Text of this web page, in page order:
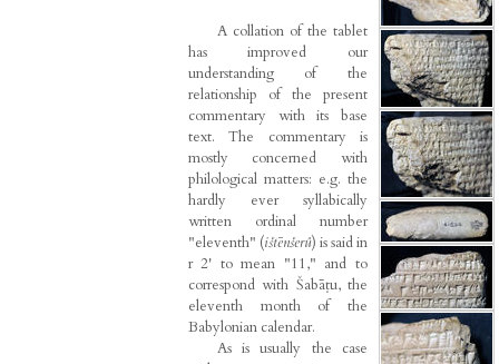
A collation of the tablet
has improved our
understanding of the
relationship of the present
commentary with its base
text. The commentary is
mostly concerned with
philological matters: e.g. the
hardly ever syllabically
written ordinal number
"eleventh" (ištēnšerû) is said in
r 2' to mean "11," and to
correspond with Šabāṭu, the
eleventh month of the
Babylonian calendar.
As is usually the case